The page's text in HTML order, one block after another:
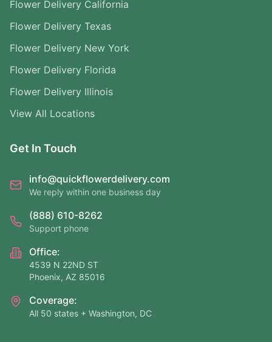
Flower Delivery California
Flower Delivery Texas
Flower Delivery New York
Flower Delivery Florida
Flower Delivery Illinois
View All Locations
Get In Touch
info@quickflowerdelivery.com
We reply within one business day
(888) 610-8262
Support phone
Office:
4539 N 22ND ST
Phoenix, AZ 85016
Coverage:
All 50 states + Washington, DC